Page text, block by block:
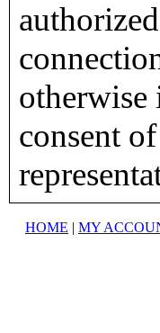
otherwise
consent
HOME | MY